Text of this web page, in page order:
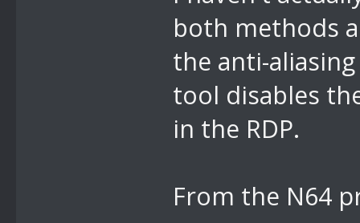
both methods
the anti-
tool disables
in the RDP.
From the N64